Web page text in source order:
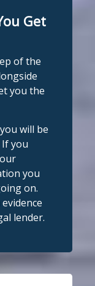
team is
9am to
Credit
to do
does
of the
Liverpool,
Get
of the
you the
will be
you
you
on.
lender.